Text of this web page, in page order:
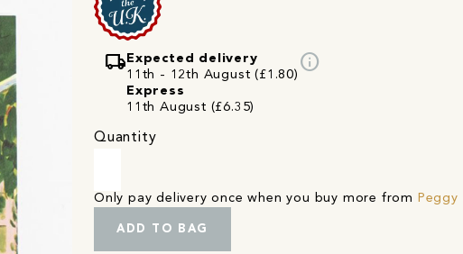
local_shipping Expected delivery
11th - 12th August (£1.80)
Express
11th August (£6.35)
info
Quantity
Only pay delivery once when you buy more from Peggy
ADD TO BAG